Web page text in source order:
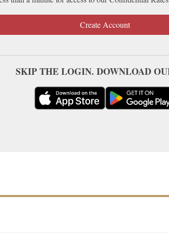
Create Account
SKIP THE LOGIN. DOWNLOAD